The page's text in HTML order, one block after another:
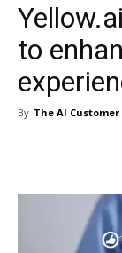
to
By The AI